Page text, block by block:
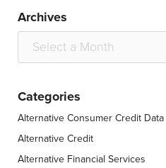
Archives
Categories
Alternative Consumer Credit Data
Alternative Credit
Alternative Financial Services